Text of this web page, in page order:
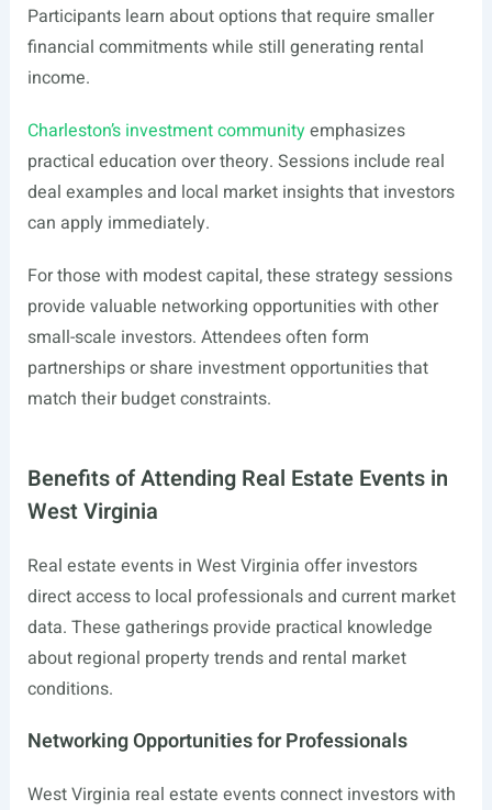
Participants learn about options that require smaller
financial commitments while still generating rental
income.
Charleston’s investment communityemphasizes
practical education over theory. Sessions include real
deal examples and local market insights that investors
can apply immediately.
For those with modest capital, these strategy sessions
provide valuable networking opportunities with other
small-scale investors. Attendees often form
partnerships or share investment opportunities that
match their budget constraints.
Benefits of Attending Real Estate Events in
West Virginia
Real estate events in West Virginia offer investors
direct access to local professionals and current market
data. These gatherings provide practical knowledge
about regional property trends and rental market
conditions.
Networking Opportunities for Professionals
West Virginia real estate events connect investors with